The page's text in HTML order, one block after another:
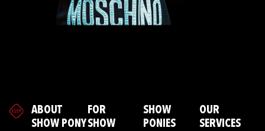
ABOUT
SHOW PONY
FOR
SHOW
SHOW
PONIES
OUR
SERVICES